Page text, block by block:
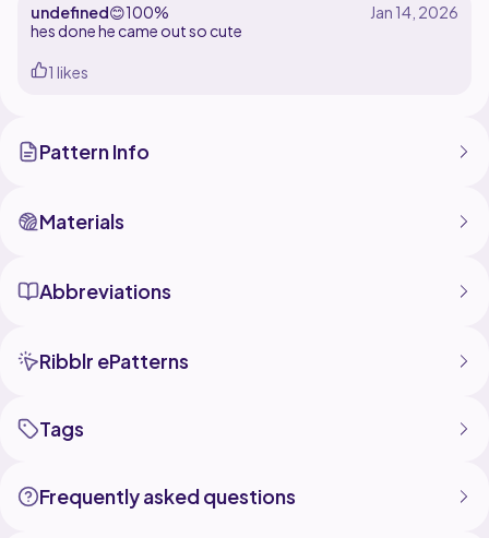
undefined😊100%
hes done he came out so cute
1 likes
Pattern Info
Materials
Abbreviations
Ribblr ePatterns
Tags
Frequently asked questions